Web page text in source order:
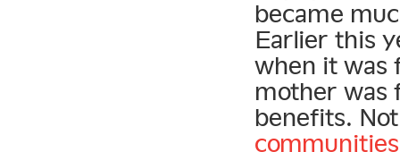
became
Earlier this
when it was
mother was
benefits.
communities